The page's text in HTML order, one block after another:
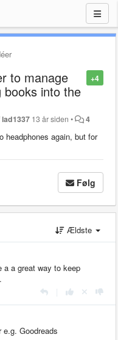
+4
to manage
books into the
lad1337 13 år siden • 4
headphones again, but for
Følg
Ældste
a great way to keep
Goodreads